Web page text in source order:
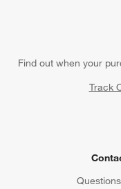
Find out when your
Track